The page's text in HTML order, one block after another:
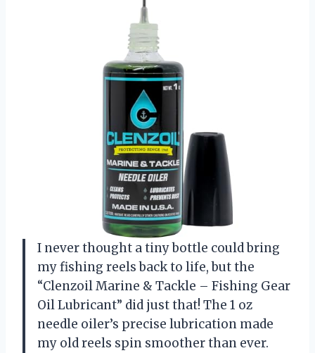
I never thought a tiny bottle could bring
my fishing reels back to life, but the
“Clenzoil Marine & Tackle – Fishing Gear
Oil Lubricant” did just that! The 1 oz
needle oiler’s precise lubrication made
my old reels spin smoother than ever.